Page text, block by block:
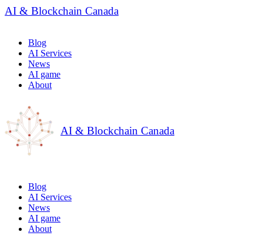
AI & Blockchain Canada
Blog
AI Services
News
AI game
About
AI & Blockchain Canada
Blog
AI Services
News
AI game
About